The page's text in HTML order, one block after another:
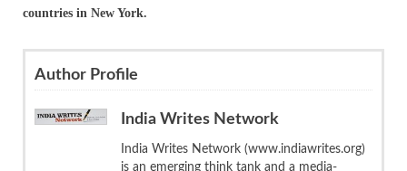
countries in New York.
Author Profile
India Writes Network
India Writes Network (www.indiawrites.org)
is an emerging think tank and a media-